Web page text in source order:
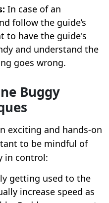
In case of an
follow the guide’s
to have the guide's
and understand the
goes wrong.
Buggy
exciting and hands-on
to be mindful of
in control:
getting used to the
increase speed as